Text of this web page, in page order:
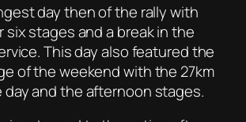
day then of the rally with
six stages and a break in the
This day also featured the
of the weekend with the 27km
and the afternoon stages.